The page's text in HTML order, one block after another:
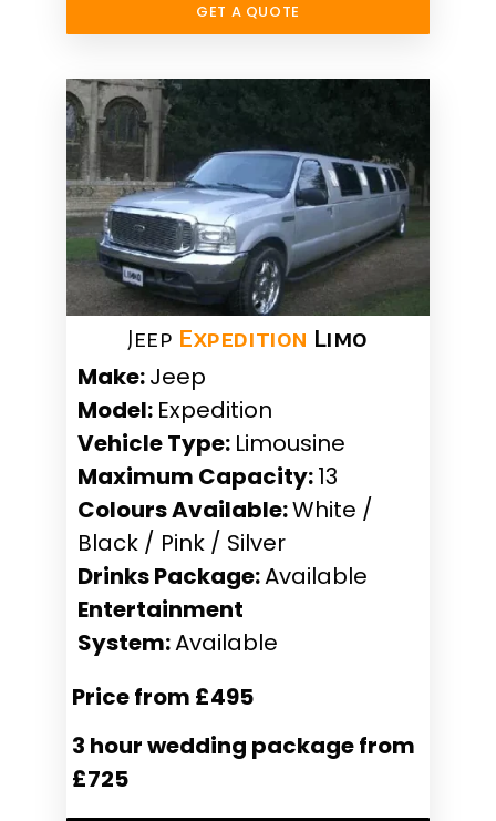
GET A QUOTE
Jeep Expedition Limo
Make:Jeep
Model: Expedition
Vehicle Type: Limousine
Maximum Capacity:13
Colours Available:White /
Black / Pink / Silver
Drinks Package:Available
Entertainment
System:Available
Price from £495
3 hour wedding package from
£725